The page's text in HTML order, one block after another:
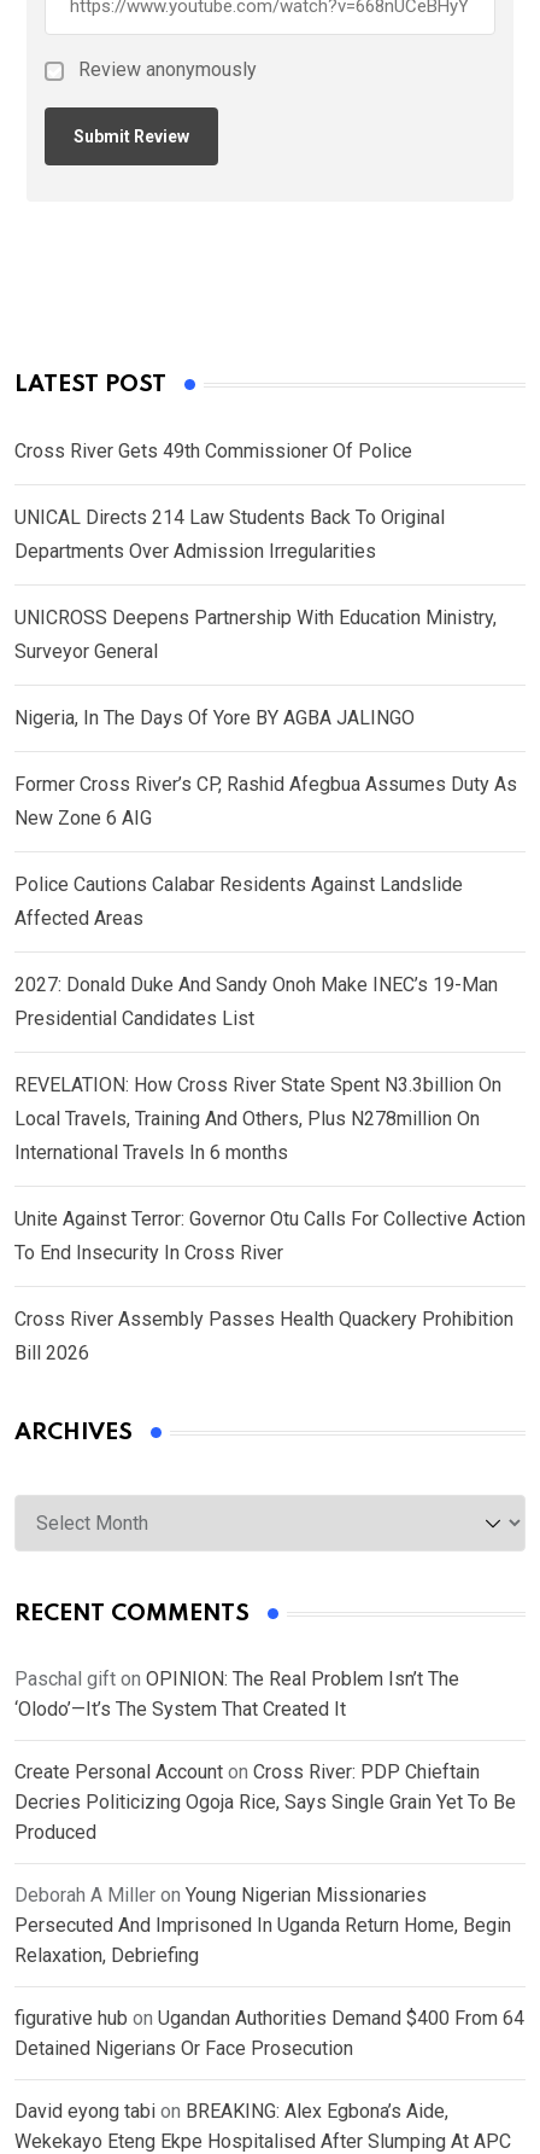
Review anonymously
LATEST POST
Cross River Gets 49th Commissioner Of Police
UNICAL Directs 214 Law Students Back To Original
Departments Over Admission Irregularities
UNICROSS Deepens Partnership With Education Ministry,
Surveyor General
Nigeria, In The Days Of Yore BY AGBA JALINGO
Former Cross River’s CP, Rashid Afegbua Assumes Duty As
New Zone 6 AIG
Police Cautions Calabar Residents Against Landslide
Affected Areas
2027: Donald Duke And Sandy Onoh Make INEC’s 19-Man
Presidential Candidates List
REVELATION: How Cross River State Spent N3.3billion On
Local Travels, Training And Others, Plus N278million On
International Travels In 6 months
Unite Against Terror: Governor Otu Calls For Collective Action
To End Insecurity In Cross River
Cross River Assembly Passes Health Quackery Prohibition
Bill 2026
ARCHIVES
Archives
RECENT COMMENTS
Paschal gift on OPINION: The Real Problem Isn’t The
‘Olodo’—It’s The System That Created It
Create Personal Account on Cross River: PDP Chieftain
Decries Politicizing Ogoja Rice, Says Single Grain Yet To Be
Produced
Deborah A Miller on Young Nigerian Missionaries
Persecuted And Imprisoned In Uganda Return Home, Begin
Relaxation, Debriefing
figurative hub on Ugandan Authorities Demand $400 From 64
Detained Nigerians Or Face Prosecution
David eyong tabi on BREAKING: Alex Egbona’s Aide,
Wekekayo Eteng Ekpe Hospitalised After Slumping At APC